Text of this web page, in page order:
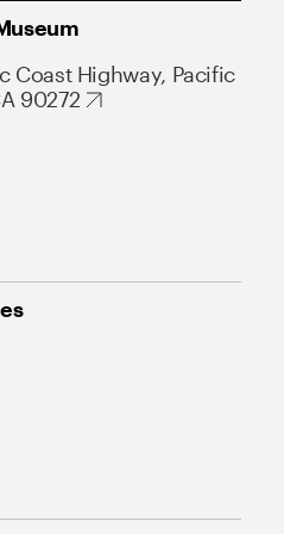
Coast Highway, Pacific
90272